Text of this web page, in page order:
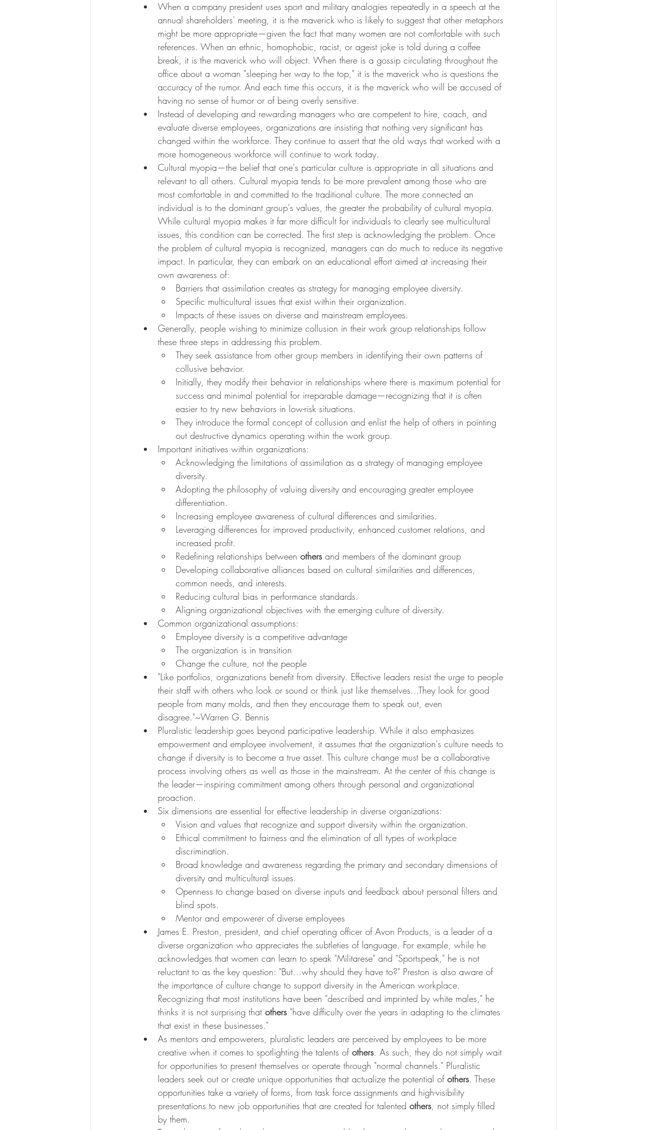
When a company president uses sport and military analogies repeatedly in a speech at the
annual shareholders' meeting, it is the maverick who is likely to suggest that other metaphors
might be more appropriate—given the fact that many women are not comfortable with such
references. When an ethnic, homophobic, racist, or ageist joke is told during a coffee
break, it is the maverick who will object. When there is a gossip circulating throughout the
office about a woman "sleeping her way to the top," it is the maverick who is questions the
accuracy of the rumor. And each time this occurs, it is the maverick who will be accused of
having no sense of humor or of being overly sensitive.
Instead of developing and rewarding managers who are competent to hire, coach, and
evaluate diverse employees, organizations are insisting that nothing very significant has
changed within the workforce. They continue to assert that the old ways that worked with a
more homogeneous workforce will continue to work today.
Cultural myopia—the belief that one's particular culture is appropriate in all situations and
relevant to all others. Cultural myopia tends to be more prevalent among those who are
most comfortable in and committed to the traditional culture. The more connected an
individual is to the dominant group's values, the greater the probability of cultural myopia.
While cultural myopia makes it far more difficult for individuals to clearly see multicultural
issues, this condition can be corrected. The first step is acknowledging the problem. Once
the problem of cultural myopia is recognized, managers can do much to reduce its negative
impact. In particular, they can embark on an educational effort aimed at increasing their
own awareness of:
Barriers that assimilation creates as strategy for managing employee diversity.
Specific multicultural issues that exist within their organization.
Impacts of these issues on diverse and mainstream employees.
Generally, people wishing to minimize collusion in their work group relationships follow
these three steps in addressing this problem.
They seek assistance from other group members in identifying their own patterns of
collusive behavior.
Initially, they modify their behavior in relationships where there is maximum potential for
success and minimal potential for irreparable damage—recognizing that it is often
easier to try new behaviors in low-risk situations.
They introduce the formal concept of collusion and enlist the help of others in pointing
out destructive dynamics operating within the work group.
Important initiatives within organizations:
Acknowledging the limitations of assimilation as a strategy of managing employee
diversity.
Adopting the philosophy of valuing diversity and encouraging greater employee
differentiation.
Increasing employee awareness of cultural differences and similarities.
Leveraging differences for improved productivity, enhanced customer relations, and
increased profit.
Redefining relationships between others and members of the dominant group
Developing collaborative alliances based on cultural similarities and differences,
common needs, and interests.
Reducing cultural bias in performance standards.
Aligning organizational objectives with the emerging culture of diversity.
Common organizational assumptions:
Employee diversity is a competitive advantage
The organization is in transition
Change the culture, not the people
"Like portfolios, organizations benefit from diversity. Effective leaders resist the urge to people
their staff with others who look or sound or think just like themselves...They look for good
people from many molds, and then they encourage them to speak out, even
disagree."~Warren G. Bennis
Pluralistic leadership goes beyond participative leadership. While it also emphasizes
empowerment and employee involvement, it assumes that the organization's culture needs to
change if diversity is to become a true asset. This culture change must be a collaborative
process involving others as well as those in the mainstream. At the center of this change is
the leader—inspiring commitment among others through personal and organizational
proaction.
Six dimensions are essential for effective leadership in diverse organizations:
Vision and values that recognize and support diversity within the organization.
Ethical commitment to fairness and the elimination of all types of workplace
discrimination.
Broad knowledge and awareness regarding the primary and secondary dimensions of
diversity and multicultural issues.
Openness to change based on diverse inputs and feedback about personal filters and
blind spots.
Mentor and empowerer of diverse employees
James E. Preston, president, and chief operating officer of Avon Products, is a leader of a
diverse organization who appreciates the subtleties of language. For example, while he
acknowledges that women can learn to speak "Militarese" and "Sportspeak," he is not
reluctant to as the key question: "But...why should they have to?" Preston is also aware of
the importance of culture change to support diversity in the American workplace.
Recognizing that most institutions have been "described and imprinted by white males," he
thinks it is not surprising that others "have difficulty over the years in adapting to the climates
that exist in these businesses."
As mentors and empowerers, pluralistic leaders are perceived by employees to be more
creative when it comes to spotlighting the talents of others. As such, they do not simply wait
for opportunities to present themselves or operate through "normal channels." Pluralistic
leaders seek out or create unique opportunities that actualize the potential of others. These
opportunities take a variety of forms, from task force assignments and high-visibility
presentations to new job opportunities that are created for talented others, not simply filled
by them.